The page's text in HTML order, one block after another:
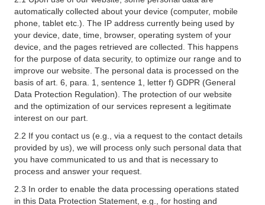
automatically collected about your device (computer, mobile
phone, tablet etc.). The IP address currently being used by
your device, date, time, browser, operating system of your
device, and the pages retrieved are collected. This happens
for the purpose of data security, to optimize our range and to
improve our website. The personal data is processed on the
basis of art. 6, para. 1, sentence 1, letter f) GDPR (General
Data Protection Regulation). The protection of our website
and the optimization of our services represent a legitimate
interest on our part.
2.2 If you contact us (e.g., via a request to the contact details
provided by us), we will process only such personal data that
you have communicated to us and that is necessary to
process and answer your request.
2.3 In order to enable the data processing operations stated
in this Data Protection Statement, e.g., for hosting and